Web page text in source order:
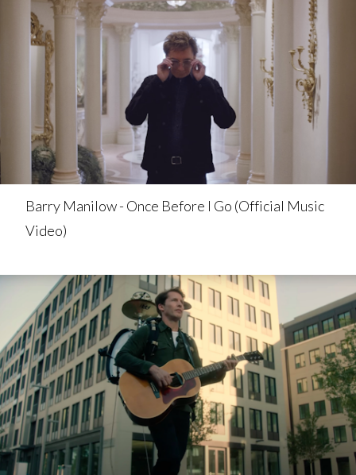
Barry Manilow - Once Before I Go (Official Music
Video)